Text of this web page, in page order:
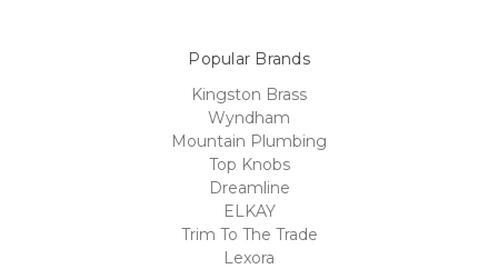
Popular Brands
Kingston Brass
Wyndham
Mountain Plumbing
Top Knobs
Dreamline
ELKAY
Trim To The Trade
Lexora